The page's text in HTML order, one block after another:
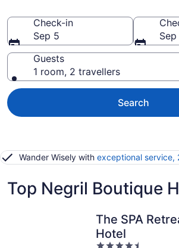
Check-in
Sep 5
Sep
Guests
1 room, 2 travellers
Search
Wander Wisely with exceptional service,
Top Negril Boutique
The SPA
Hotel